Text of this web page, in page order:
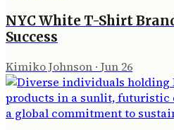
NYC White T-Shirt
Success
Kimiko Johnson · Jun 26